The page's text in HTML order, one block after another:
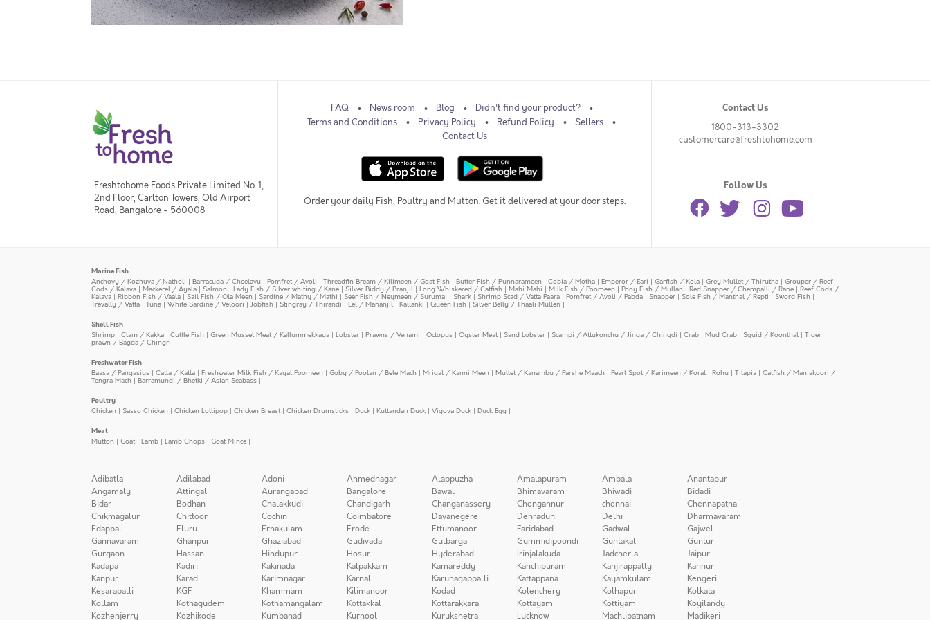
Freshtohome Foods Private Limited No. 1,
2nd Floor, Carlton Towers, Old Airport
Road, Bangalore - 560008
FAQ News room Blog
Didn't find your product?
Terms and Conditions
Privacy Policy Refund Policy
Sellers
Contact Us
Order your daily Fish, Poultry and Mutton. Get it delivered at your door steps.
Contact Us
1800-313-3302
customercare@freshtohome.com
Follow Us
Marine Fish
Anchovy / Kozhuva / Natholi | Barracuda / Cheelavu | Pomfret / Avoli | Threadfin Bream / Kilimeen / Goat Fish | Butter Fish / Punnarameen | Cobia / Motha | Emperor / Eari | Garfish / Kola | Grey Mullet / Thirutha | Grouper / Reef
Cods / Kalava | Mackerel / Ayala | Salmon | Lady Fish / Silver whiting / Kane | Silver Biddy / Pranjil | Long Whiskered / Catfish | Mahi Mahi | Milk Fish / Poomeen | Pony Fish / Mullan | Red Snapper / Chempalli / Rane | Reef Cods /
Kalava | Ribbon Fish / Vaala | Sail Fish / Ola Meen | Sardine / Mathy / Mathi | Seer Fish / Neymeen / Surumai | Shark | Shrimp Scad / Vatta Paara | Pomfret / Avoli / Pabda | Snapper | Sole Fish / Manthal / Repti | Sword Fish |
Trevally / Vatta | Tuna | White Sardine / Veloori | Jobfish | Stingray / Thirandi | Eel / Mananjil | Kallanki | Queen Fish | Silver Belly / Thaali Mullen |
Shell Fish
Shrimp | Clam / Kakka | Cuttle Fish | Green Mussel Meat / Kallummekkaya | Lobster | Prawns / Venami | Octopus | Oyster Meat| Sand Lobster | Scampi / Attukonchu / Jinga / Chingdi | Crab | Mud Crab | Squid / Koonthal | Tiger
prawn / Bagda / Chingri
Freshwater Fish
Baasa / Pangasius | Catla / Katla | Freshwater Milk Fish / Kayal Poomeen | Goby / Poolan / Bele Mach | Mrigal / Kanni Meen | Mullet / Kanambu / Parshe Maach | Pearl Spot / Karimeen / Koral | Rohu | Tilapia | Catfish / Manjakoori /
Tengra Mach | Barramundi / Bhetki / Asian Seabass |
Poultry
Chicken | Sasso Chicken | Chicken Lollipop | Chicken Breast| Chicken Drumsticks | Duck | Kuttandan Duck | Vigova Duck | Duck Egg |
Meat
Mutton | Goat| Lamb | Lamb Chops | Goat Mince |
Adibatla Adilabad Adoni Ahmednagar Alappuzha Amalapuram Ambala
Anantapur
Angamaly
Attingal Aurangabad Bangalore Bawal Bhimavaram Bhiwadi
Bidadi
Bidar
Bodhan Chalakkudi Chandigarh Changanassery Chengannur chennai
Chennapatna
Chikmagalur
Chittoor Cochin Coimbatore Davanegere Dehradun Delhi
Dharmavaram
Edappal
Eluru Ernakulam Erode Ettumanoor Faridabad Gadwal
Gajwel
Gannavaram
Ghanpur Ghaziabad Gudivada Gulbarga Gummidipoondi Guntakal
Guntur
Gurgaon
Hassan Hindupur Hosur Hyderabad Irinjalakuda Jadcherla
Jaipur
Kadapa
Kadiri Kakinada Kalpakkam Kamareddy Kanchipuram Kanjirappally
Kannur
Kanpur
Karad Karimnagar Karnal Karunagappalli Kattappana Kayamkulam
Kengeri
Kesarapalli
KGF Khammam Kilimanoor Kodad Kolenchery Kolhapur
Kolkata
Kollam
Kothagudem Kothamangalam Kottakkal Kottarakkara Kottayam Kottiyam
Koyilandy
Kozhenjerry
Kozhikode Kumbanad Kurnool Kurukshetra Lucknow Machlipatnam Madikeri